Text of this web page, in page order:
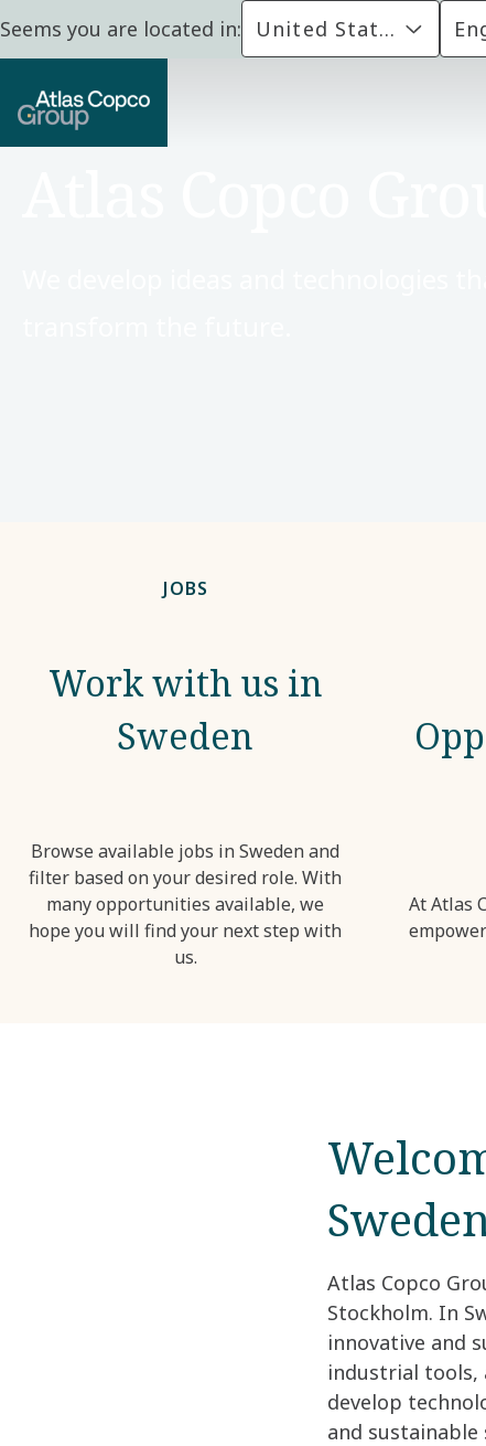
Seems you are located in: United States
JOBS
Work with us in
Sweden
Browse available jobs in Sweden and
filter based on your desired role. With
many opportunities available, we
hope you will find your next step with
us.
At Atlas
Atlas Copco
Stockholm. In
innovative and
industrial tools,
develop
and sustainable